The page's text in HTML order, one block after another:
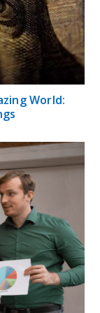
World: